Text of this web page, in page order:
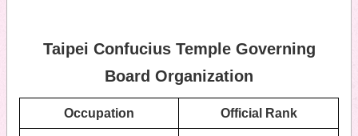
Taipei Confucius Temple Governing
Board Organization
Occupation Official Rank